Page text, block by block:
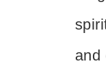
and